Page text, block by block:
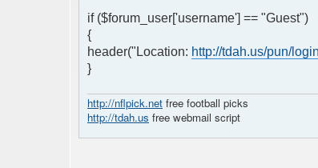
if ($forum_user['username'] == "Guest")
{
header("Location: http://tdah.us/pun/
}
http://nflpick.net free football picks
http://tdah.us free webmail script